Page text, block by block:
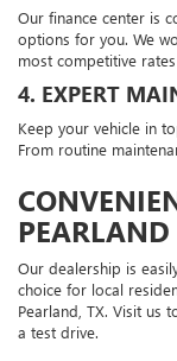
Our finance center is
options for you. We
most competitive
4. EXPERT
Keep your vehicle in
From routine
PEARLAND
Our dealership is
choice for local
Pearland, TX. Visit us
a test drive.